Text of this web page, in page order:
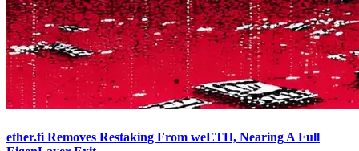
ether.fi Removes Restaking From weETH, Nearing A Full